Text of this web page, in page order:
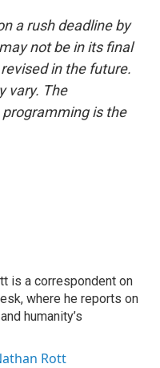
a rush deadline by
not be in its final
in the future.
vary. The
programming is the
is a correspondent on
where he reports on
humanity’s
Rott